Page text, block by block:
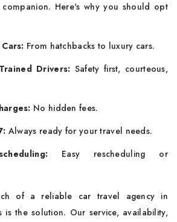
Here's why you should opt
From hatchbacks to luxury cars.
Drivers: Safety first, courteous,
No hidden fees.
Always ready for your travel needs.
Easy rescheduling or
of a reliable car travel agency in
is the solution. Our service, availability,